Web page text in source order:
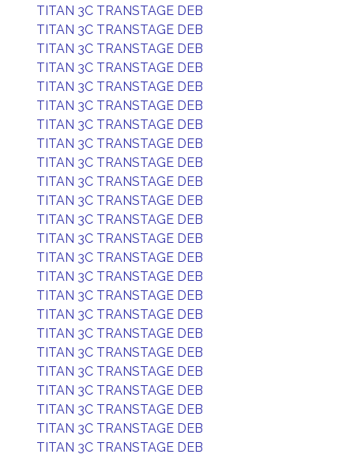
TITAN 3C TRANSTAGE DEB
TITAN 3C TRANSTAGE DEB
TITAN 3C TRANSTAGE DEB
TITAN 3C TRANSTAGE DEB
TITAN 3C TRANSTAGE DEB
TITAN 3C TRANSTAGE DEB
TITAN 3C TRANSTAGE DEB
TITAN 3C TRANSTAGE DEB
TITAN 3C TRANSTAGE DEB
TITAN 3C TRANSTAGE DEB
TITAN 3C TRANSTAGE DEB
TITAN 3C TRANSTAGE DEB
TITAN 3C TRANSTAGE DEB
TITAN 3C TRANSTAGE DEB
TITAN 3C TRANSTAGE DEB
TITAN 3C TRANSTAGE DEB
TITAN 3C TRANSTAGE DEB
TITAN 3C TRANSTAGE DEB
TITAN 3C TRANSTAGE DEB
TITAN 3C TRANSTAGE DEB
TITAN 3C TRANSTAGE DEB
TITAN 3C TRANSTAGE DEB
TITAN 3C TRANSTAGE DEB
TITAN 3C TRANSTAGE DEB